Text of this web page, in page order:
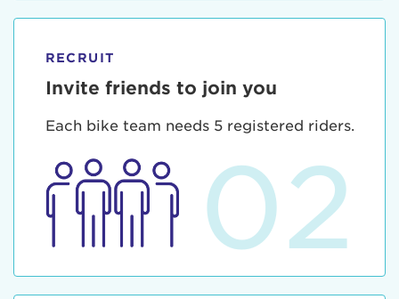
RECRUIT
Invite friends to join you
Each bike team needs 5 registered riders.
02